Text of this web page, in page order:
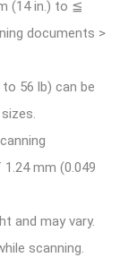
(14 in.) to ≦
documents >
56 lb) can be
mm (0.049
and may vary.
scanning.